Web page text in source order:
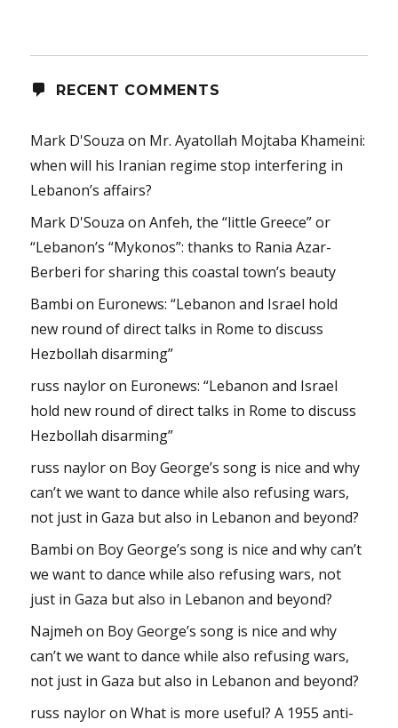
RECENT COMMENTS
Mark D'Souza on Mr. Ayatollah Mojtaba Khameini:
when will his Iranian regime stop interfering in
Lebanon’s affairs?
Mark D'Souza onAnfeh, the “little Greece” or
“Lebanon’s “Mykonos”: thanks to Rania Azar-
Berberi for sharing this coastal town’s beauty
Bambi on Euronews: “Lebanon and Israel hold
new round of direct talks in Rome to discuss
Hezbollah disarming”
russ nayloron Euronews: “Lebanon and Israel
hold new round of direct talks in Rome to discuss
Hezbollah disarming”
russ nayloron Boy George’s song is nice and why
can’t we want to dance while also refusing wars,
not just in Gaza but also in Lebanon and beyond?
Bambi on Boy George’s song is nice and why can’t
we want to dance while also refusing wars, not
just in Gaza but also in Lebanon and beyond?
Najmeh on Boy George’s song is nice and why
can’t we want to dance while also refusing wars,
not just in Gaza but also in Lebanon and beyond?
russ nayloronWhat is more useful? A 1955 anti-